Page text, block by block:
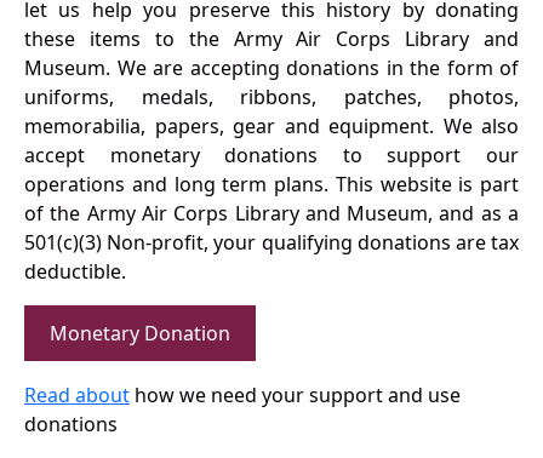
let us help you preserve this history by donating
these items to the Army Air Corps Library and
Museum. We are accepting donations in the form of
uniforms, medals, ribbons, patches, photos,
memorabilia, papers, gear and equipment. We also
accept monetary donations to support our
operations and long term plans. This website is part
of the Army Air Corps Library and Museum, and as a
501(c)(3) Non-profit, your qualifying donations are tax
deductible.
Monetary Donation
Read about how we need your support and use
donations